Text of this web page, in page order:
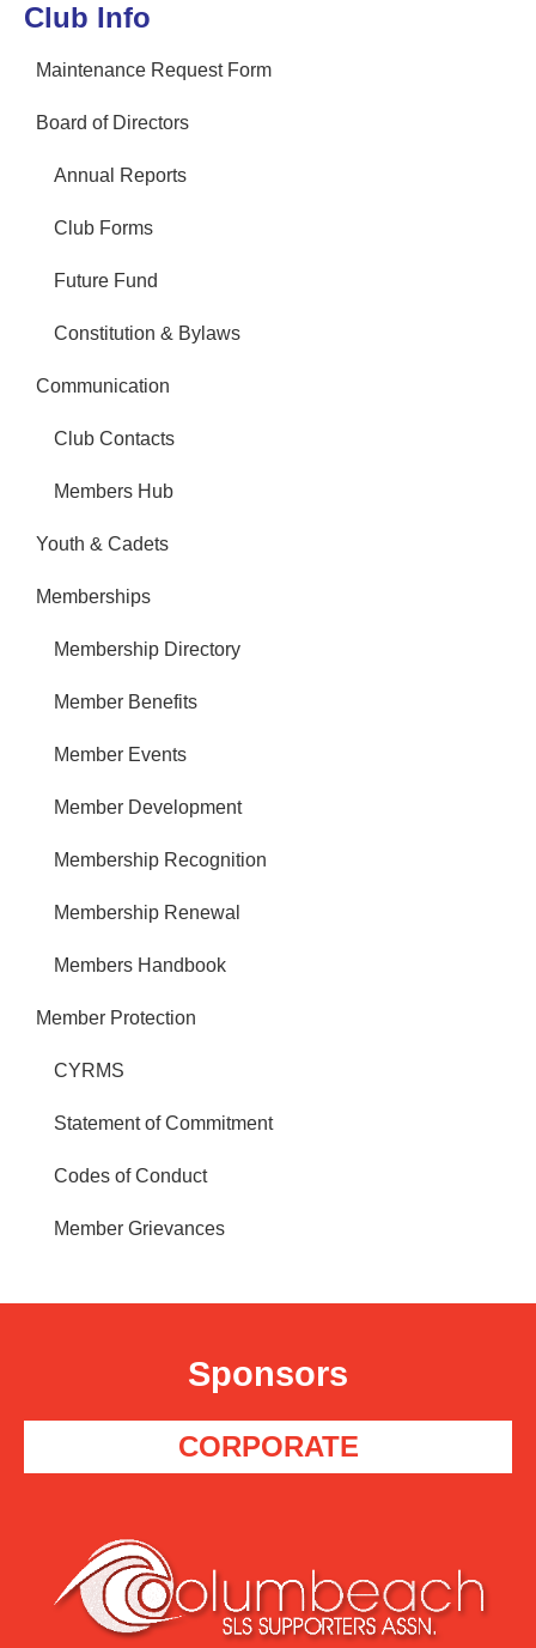
Club Info
Maintenance Request Form
Board of Directors
Annual Reports
Club Forms
Future Fund
Constitution & Bylaws
Communication
Club Contacts
Members Hub
Youth & Cadets
Memberships
Membership Directory
Member Benefits
Member Events
Member Development
Membership Recognition
Membership Renewal
Members Handbook
Member Protection
CYRMS
Statement of Commitment
Codes of Conduct
Member Grievances
Sponsors
CORPORATE